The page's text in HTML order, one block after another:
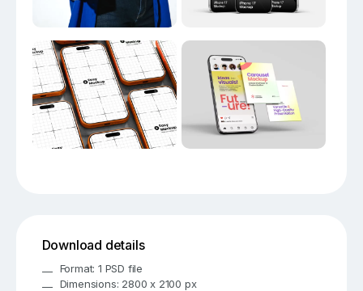
Download details
Format: 1 PSD file
Dimensions: 2800 x 2100 px